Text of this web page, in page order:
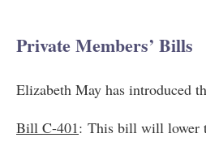
Private Members’ Bills
Elizabeth May has introduced
Bill C-401: This bill will lower